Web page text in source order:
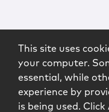
This site uses
your computer.
essential, while
experience by
is being used.